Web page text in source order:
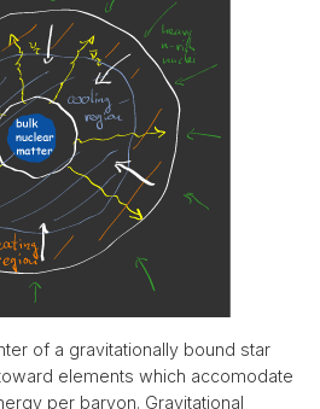
of a gravitationally bound star
elements which accomodate
per baryon. Gravitational